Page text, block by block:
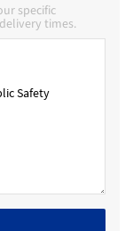
specific
times.